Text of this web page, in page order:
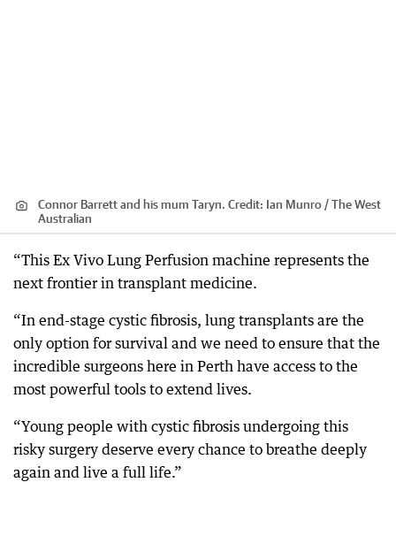
Connor Barrett and his mum Taryn. Credit: Ian Munro / The West
Australian
“This Ex Vivo Lung Perfusion machine represents the
next frontier in transplant medicine.
“In end-stage cystic fibrosis, lung transplants are the
only option for survival and we need to ensure that the
incredible surgeons here in Perth have access to the
most powerful tools to extend lives.
“Young people with cystic fibrosis undergoing this
risky surgery deserve every chance to breathe deeply
again and live a full life.”